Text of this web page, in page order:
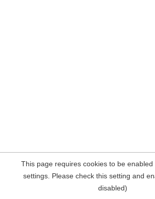
This page requires cookies to be
settings. Please check this setting and
disabled)